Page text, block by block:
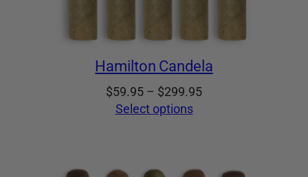
Hamilton Candela
$59.95 – $299.95Price
Select options